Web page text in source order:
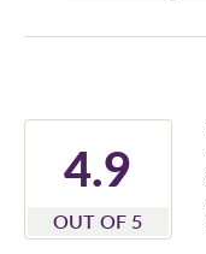
4.9
OUT OF 5